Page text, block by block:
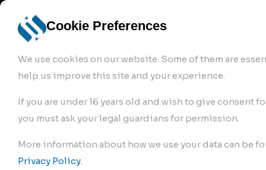
Cookie Preferences
We use cookies on our website. Some of them are
help us improve this site and your experience.
If you are under 16 years old and wish to give consent
you must ask your legal guardians for permission.
More information about how we use your data can be
Privacy Policy.
bremse.de Sign Up
Clutch Servos & Repair Kits>